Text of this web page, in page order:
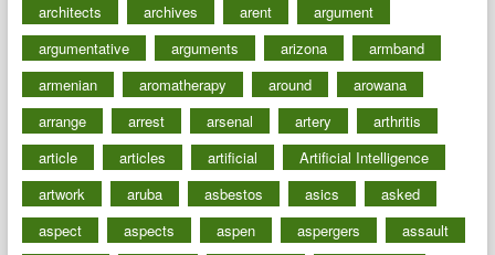
architects
archives arent
argument
argumentative
arguments arizona
armband
armenian
aromatherapy around
arowana
arrange
arrest arsenal artery
arthritis
article
articles artificial
Artificial Intelligence
artwork
aruba asbestos asics
asked
aspect
aspects aspen aspergers
assault